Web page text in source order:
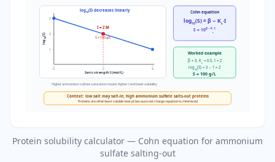
Ionic strength I (mol/L)
log
10
(S)
3
2
1
0 2 4
I = 2 M
S = 100 g/L
log10(S) decreases linearly
Higher ammonium sulfate saturation means higher I and lower solubility
Cohn equation
log10(S) = β − Ks·I
S = 10β − K
s
·I
Worked example
β = 3, Ks = 0.5, I = 2
log10(S) = 3 − 1 = 2
S = 100 g/L
Context: low salt may salt-in; high ammonium sulfate salts-out proteins
Proteins are often least soluble near pI because net charge repulsion is minimized
Protein solubility calculator — Cohn equation for ammonium
sulfate salting-out